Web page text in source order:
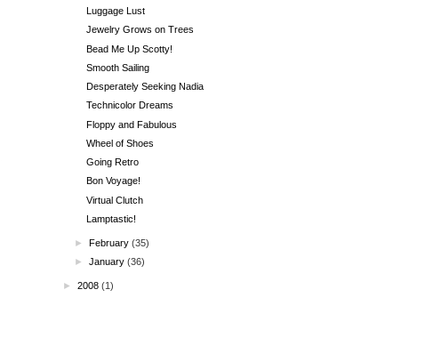
Luggage Lust
Jewelry Grows on Trees
Bead Me Up Scotty!
Smooth Sailing
Desperately Seeking Nadia
Technicolor Dreams
Floppy and Fabulous
Wheel of Shoes
Going Retro
Bon Voyage!
Virtual Clutch
Lamptastic!
►February (35)
►January (36)
► 2008 (1)